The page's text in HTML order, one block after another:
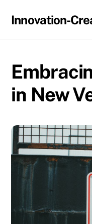
Innovation-
in New